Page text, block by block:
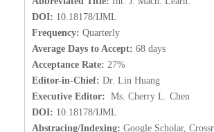
DOI: 10.18178/IJML
Frequency: Quarterly
Average Days to Accept: 68 days
Acceptance Rate: 27%
Editor-in-Chief: Dr. Lin Huang
Executive Editor: Ms. Cherry L. Chen
DOI: 10.18178/IJML
Abstracing/Indexing: Google Scholar,